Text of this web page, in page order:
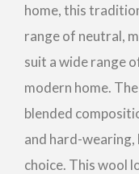
home, this
range of neutral,
suit a wide range
modern home.
blended
and hard-
choice. This wool